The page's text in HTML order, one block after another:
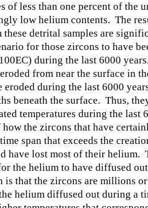
of less than one percent of the
low helium contents. The
detrital samples are
for those zircons to have
EC) during the last 6000
from near the surface in
during the last 6000
beneath the surface. Thus,
temperatures during the last
the zircons that have
span that exceeds the
have lost most of their helium.
the helium to have diffused
is that the zircons are millions
helium diffused out during a